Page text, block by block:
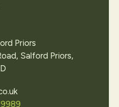
Priors
Salford Priors,